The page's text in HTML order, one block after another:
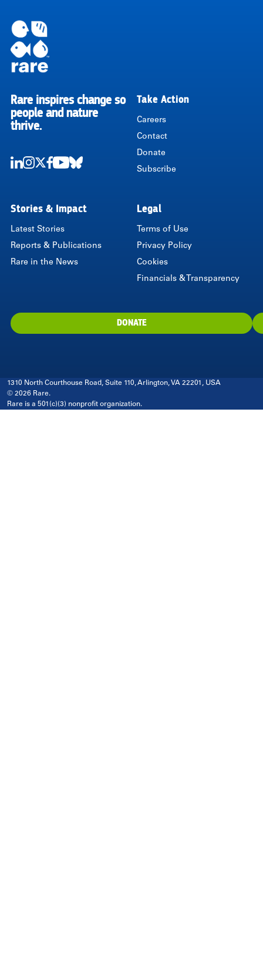
RARE
Rare inspires change so
people and nature
thrive.
Take Action
Careers
Contact
Donate
Subscribe
Stories & Impact
Latest Stories
Reports & Publications
Rare in the News
Legal
Terms of Use
Privacy Policy
Cookies
Financials & Transparency
DONATE
1310 North Courthouse Road, Suite 110, Arlington, VA 22201, USA
© 2026 Rare.
Rare is a 501(c)(3) nonprofit organization.